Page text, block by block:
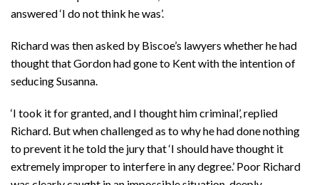
answered ‘I do not think he was’.
Richard was then asked by Biscoe’s lawyers whether he had
thought that Gordon had gone to Kent with the intention of
seducing Susanna.
‘I took it for granted, and I thought him criminal’, replied
Richard. But when challenged as to why he had done nothing
to prevent it he told the jury that ‘I should have thought it
extremely improper to interfere in any degree.’ Poor Richard